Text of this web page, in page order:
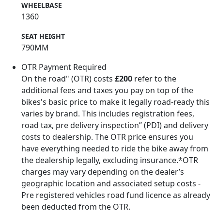
WHEELBASE
1360
SEAT HEIGHT
790MM
OTR Payment Required
On the road" (OTR) costs £200 refer to the
additional fees and taxes you pay on top of the
bikes's basic price to make it legally road-ready this
varies by brand. This includes registration fees,
road tax, pre delivery inspection” (PDI) and delivery
costs to dealership. The OTR price ensures you
have everything needed to ride the bike away from
the dealership legally, excluding insurance.*OTR
charges may vary depending on the dealer’s
geographic location and associated setup costs -
Pre registered vehicles road fund licence as already
been deducted from the OTR.